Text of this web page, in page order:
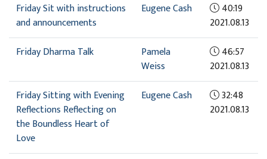
Friday Sit with instructions
and announcements
Eugene Cash
40:19
2021.08.13
Friday Dharma Talk
Pamela
Weiss
46:57
2021.08.13
Friday Sitting with Evening
Reflections Reflecting on
the Boundless Heart of
Love
Eugene Cash
32:48
2021.08.13